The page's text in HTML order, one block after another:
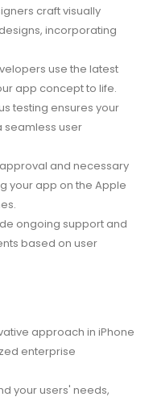
craft visually
incorporating
use the latest
app concept to life.
testing ensures your
seamless user
and necessary
your app on the Apple
ongoing support and
based on user
approach in iPhone
enterprise
your users' needs,